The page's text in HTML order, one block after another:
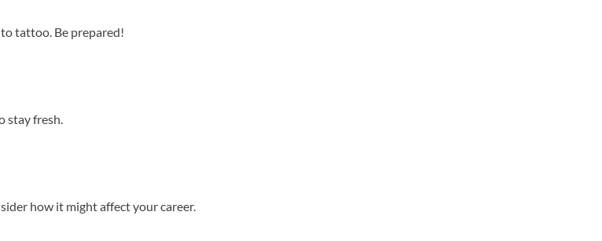
to tattoo. Be prepared!
stay fresh.
how it might affect your career.